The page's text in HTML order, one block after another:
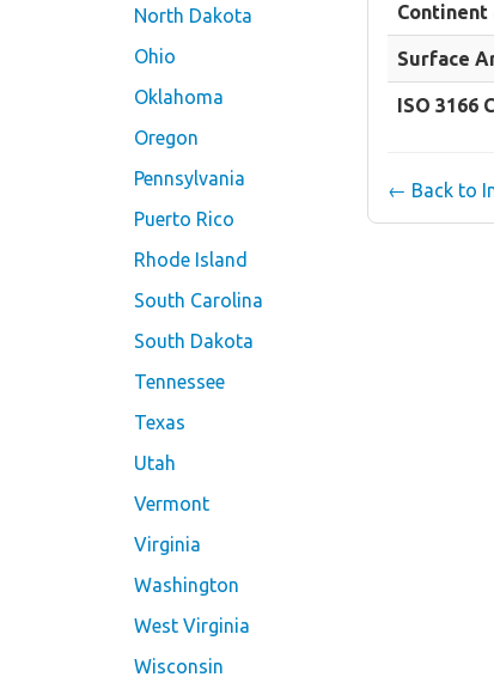
North Dakota
Ohio
Oklahoma
Oregon
Pennsylvania
Puerto Rico
Rhode Island
South Carolina
South Dakota
Tennessee
Texas
Utah
Vermont
Virginia
Washington
West Virginia
Wisconsin
Continent
Surface
ISO 3166
← Back to